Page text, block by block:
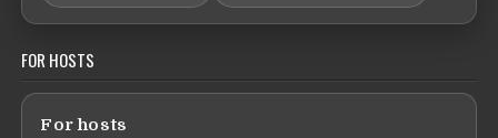
FOR HOSTS
For hosts